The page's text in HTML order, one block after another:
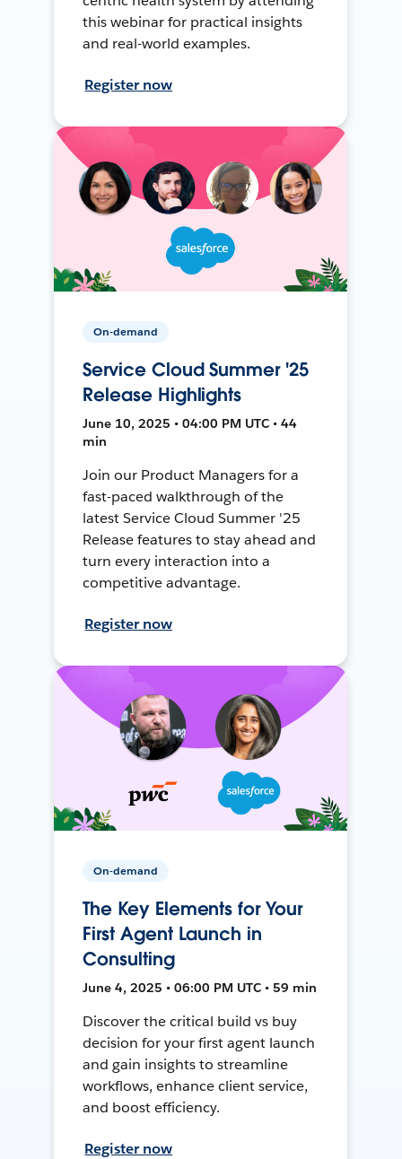
this webinar for practical insights
and real-world examples.
Register now
On-demand
Service Cloud Summer '25
Release Highlights
June 10, 2025 • 04:00 PM UTC • 44
min
Join our Product Managers for a
fast-paced walkthrough of the
latest Service Cloud Summer '25
Release features to stay ahead and
turn every interaction into a
competitive advantage.
Register now
On-demand
The Key Elements for Your
First Agent Launch in
Consulting
June 4, 2025 • 06:00 PM UTC • 59 min
Discover the critical build vs buy
decision for your first agent launch
and gain insights to streamline
workflows, enhance client service,
and boost efficiency.
Register now